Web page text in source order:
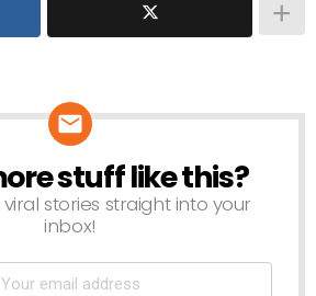
stuff like this?
stories straight into your
inbox!